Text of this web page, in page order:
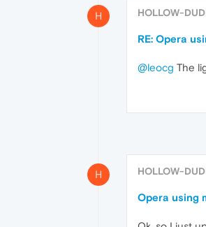
H HOLLOW-
RE: Opera
@leocg The
H HOLLOW-
Opera using